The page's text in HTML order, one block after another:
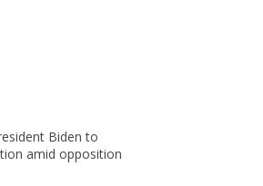
Biden to
amid opposition